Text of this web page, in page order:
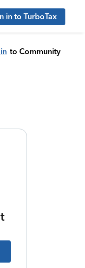
in to TurboTax
to Community